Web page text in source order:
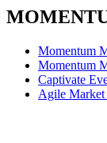
Momentum
Momentum
Captivate
Agile Market